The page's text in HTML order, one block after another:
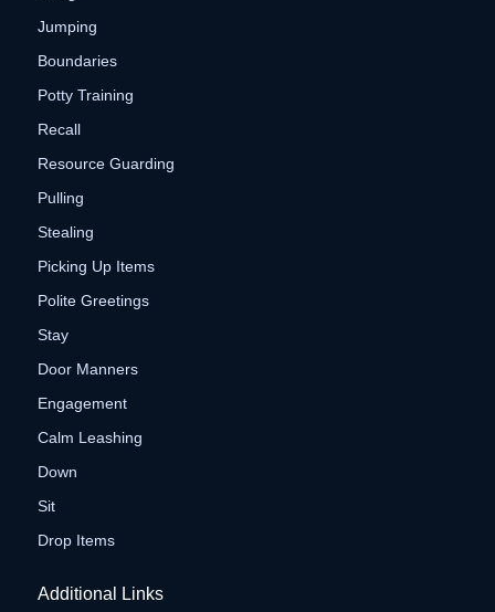
Jumping
Boundaries
Potty Training
Recall
Resource Guarding
Pulling
Stealing
Picking Up Items
Polite Greetings
Stay
Door Manners
Engagement
Calm Leashing
Down
Sit
Drop Items
Additional Links